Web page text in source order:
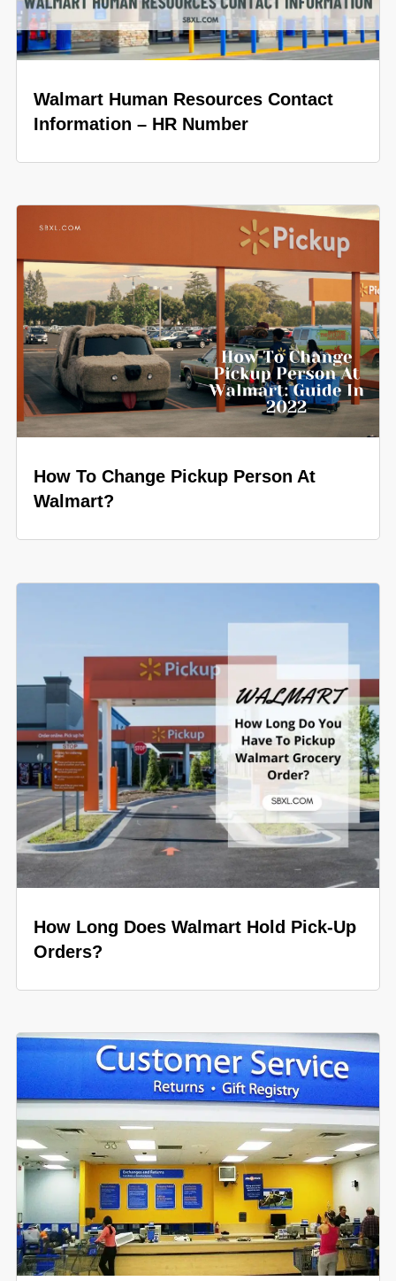
Walmart Human Resources Contact
Information – HR Number
How To Change Pickup Person At
Walmart?
How Long Does Walmart Hold Pick-Up
Orders?